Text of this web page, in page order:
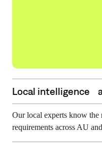
Local intelligence
Our local experts know the
requirements across AU